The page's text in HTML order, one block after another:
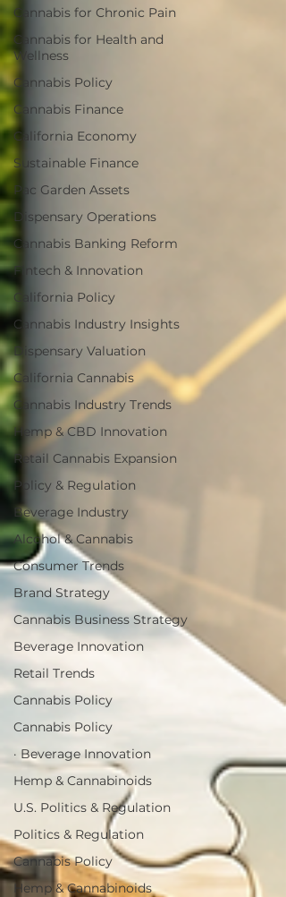
Cannabis for Chronic Pain
Cannabis for Health and
Wellness
Cannabis Policy
Cannabis Finance
California Economy
Sustainable Finance
Pac Garden Assets
Dispensary Operations
Cannabis Banking Reform
Fintech & Innovation
California Policy
Cannabis Industry Insights
Dispensary Valuation
California Cannabis
Cannabis Industry Trends
Hemp & CBD Innovation
Retail Cannabis Expansion
Policy & Regulation
Beverage Industry
Alcohol & Cannabis
Consumer Trends
Brand Strategy
Cannabis Business Strategy
Beverage Innovation
Retail Trends
Cannabis Policy
Cannabis Policy
· Beverage Innovation
Hemp & Cannabinoids
U.S. Politics & Regulation
Politics & Regulation
Cannabis Policy
Hemp & Cannabinoids